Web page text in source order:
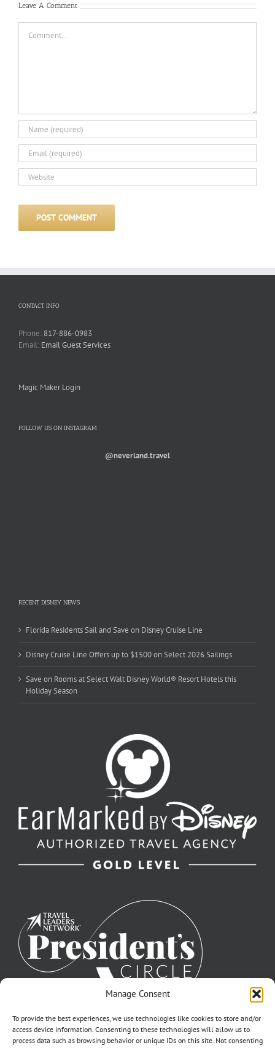
Manage Consent
To provide the best experiences, we use technologies like cookies to store and/or
access device information. Consenting to these technologies will allow us to
process data such as browsing behavior or unique IDs on this site. Not consenting
Leave A Comment
CONTACT INFO
Phone: 817-886-0983
Email: Email Guest Services
Magic Maker Login
FOLLOW US ON INSTAGRAM
@neverland.travel
RECENT DISNEY NEWS
Florida Residents Sail and Save on Disney Cruise Line
Disney Cruise Line Offers up to $1500 on Select 2026 Sailings
Save on Rooms at Select Walt Disney World® Resort Hotels this
Holiday Season